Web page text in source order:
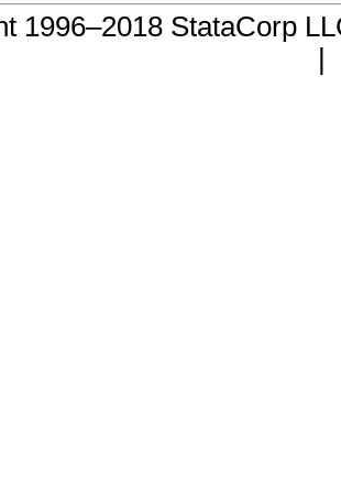
1996–2018 StataCorp